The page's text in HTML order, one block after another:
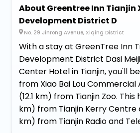
About Greentree Inn Tianjin
Development District D
No. 29 Jinrong Avenue, Xiqing District
With a stay at GreenTree Inn
Development District Dasi
Center Hotel in Tianjin, you'll
from Xiao Bai Lou Commercial
(12.1 km) from Tianjin Zoo. This
km) from Tianjin Kerry Centre
km) from Tianjin Radio and